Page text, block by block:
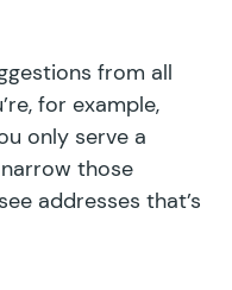
from all
for example,
only serve a
those
addresses that’s